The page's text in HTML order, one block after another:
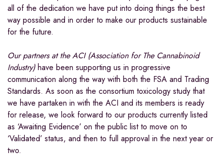
all of the dedication we have put into doing things the best
way possible and in order to make our products sustainable
for the future.
Our partners at the ACI (Association for The Cannabinoid
Industry)have been supporting us in progressive
communication along the way with both the FSA and Trading
Standards. As soon as the consortium toxicology study that
we have partaken in with the ACI and its members is ready
for release, we look forward to our products currently listed
as ‘Awaiting Evidence’ on the public list to move on to
‘Validated’ status, and then to full approval in the next year or
two.